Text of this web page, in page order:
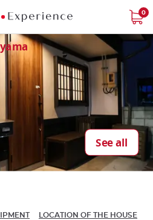
0
See all
LOCATION OF THE HOUSE